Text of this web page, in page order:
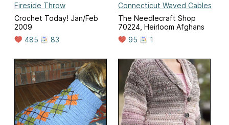
Fireside Throw
Crochet Today! Jan/Feb
2009
485
83
Connecticut Waved Cables
The Needlecraft Shop
70224, Heirloom Afghans
95
1